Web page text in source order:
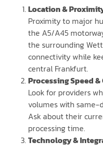
Location &
Proximity to major
the A5/A45
the surrounding
connectivity while
central Frankfurt.
Processing Speed
Look for providers
volumes with same-
Ask about their
processing time.
Technology &